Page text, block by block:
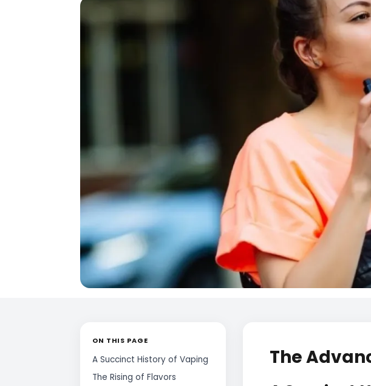
ON THIS PAGE
A Succinct History of Vaping
The Rising of Flavors
The